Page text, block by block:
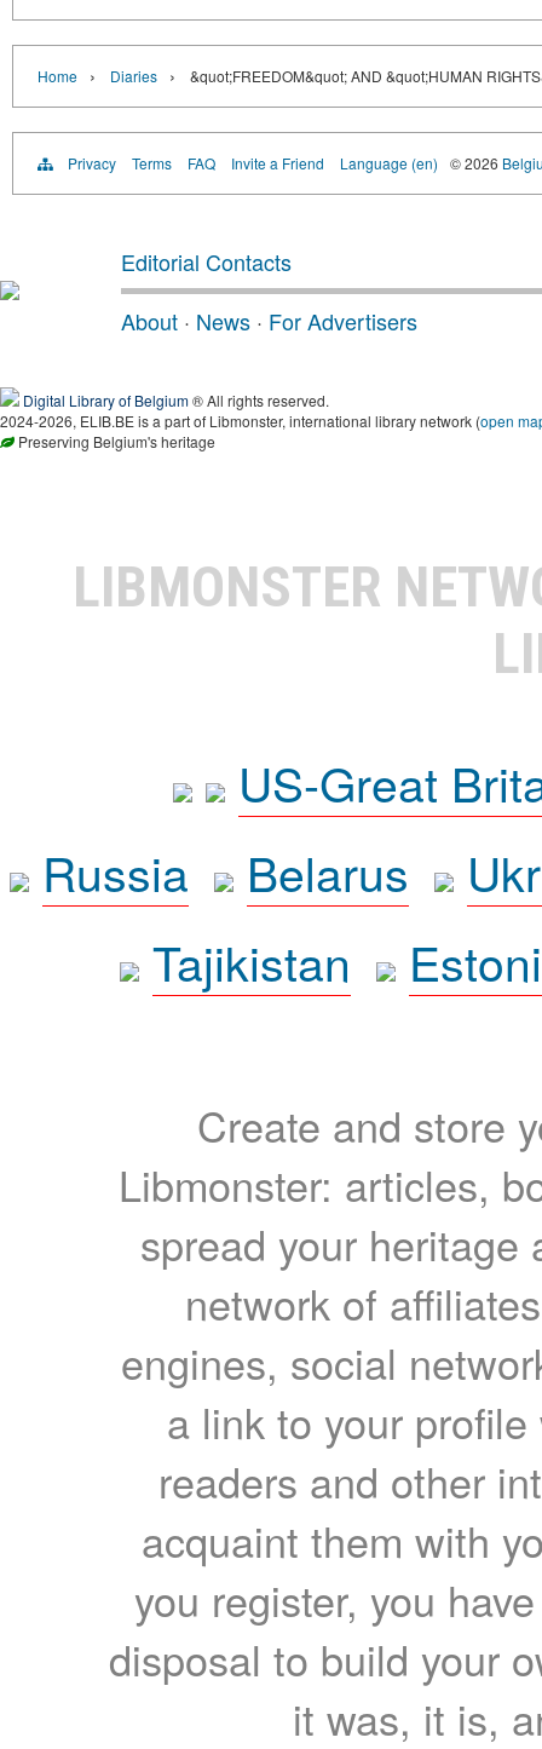
Home › Diaries › &quot;FREEDOM&quot; AND &quot;HUMAN
Privacy Terms FAQ Invite a Friend Language (en) © 2026
Editorial Contacts
About · News · For Advertisers
Digital Library of Belgium® All rights reserved.
2024-2026, ELIB.BE is a part of Libmonster, international library network (open
Preserving Belgium's heritage
LIBMONSTER
US-Great
Russia
Belarus
Tajikistan
Create and store
Libmonster: articles,
spread your heritage
network of
engines, social
a link to your
readers and other
acquaint them with
you register, you
disposal to build your
it was, it is,